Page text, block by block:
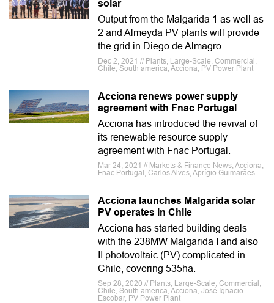
solar
Output from the Malgarida 1 as well as
2 and Almeyda PV plants will provide
the grid in Diego de Almagro
Dec 2, 2021 // Plants, Large-Scale, Commercial,
Chile, South america, Acciona, PV Power Plant
Acciona renews power supply
agreement with Fnac Portugal
Acciona has introduced the revival of
its renewable resource supply
agreement with Fnac Portugal.
Mar 24, 2021 // Markets & Finance News, Acciona,
Fnac Portugal, Carlos Alves, Aprígio Guimarães
Acciona launches Malgarida solar
PV operates in Chile
Acciona has started building deals
with the 238MW Malgarida I and also
II photovoltaic (PV) complicated in
Chile, covering 535ha.
Sep 28, 2020 // Plants, Large-Scale, Commercial,
Chile, South america, Acciona, José Ignacio
Escobar, PV Power Plant